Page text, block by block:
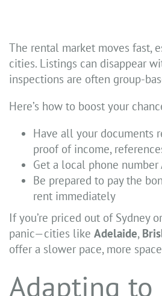
The rental market moves fast,
cities. Listings can disappear
inspections are often group-
Here’s how to boost your
Have all your documents
proof of income,
Get a local phone number
Be prepared to pay the
rent immediately
If you’re priced out of Sydney
panic—cities like Adelaide,
offer a slower pace, more
Adapting to